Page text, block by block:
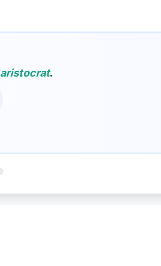
aristocrat.